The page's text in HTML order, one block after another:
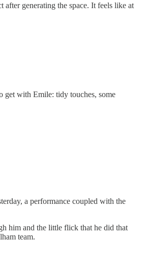
generating the space. It feels like at
get with Emile: tidy touches, some
a performance coupled with the
him and the little flick that he did that
team.